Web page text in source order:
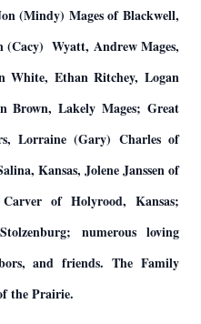
(Mindy) Mages of Blackwell,
Wyatt, Andrew Mages,
White, Ethan Ritchey, Logan
Brown, Lakely Mages; Great
Lorraine (Gary) Charles of
Kansas, Jolene Janssen of
of Holyrood, Kansas;
numerous loving
and friends. The Family
the Prairie.